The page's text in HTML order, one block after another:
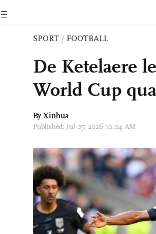
SPORT / FOOTBALL
De Ketelaere
World Cup
By Xinhua
Published: Jul 07, 2026 10:04 AM